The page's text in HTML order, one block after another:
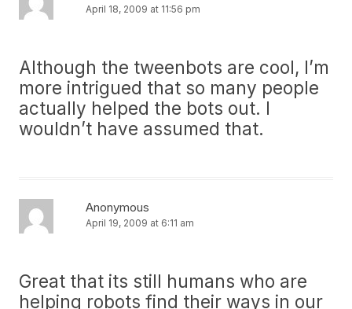
April 18, 2009 at 11:56 pm
Although the tweenbots are cool, I’m
more intrigued that so many people
actually helped the bots out. I
wouldn’t have assumed that.
Anonymous
April 19, 2009 at 6:11 am
Great that its still humans who are
helping robots find their ways in our